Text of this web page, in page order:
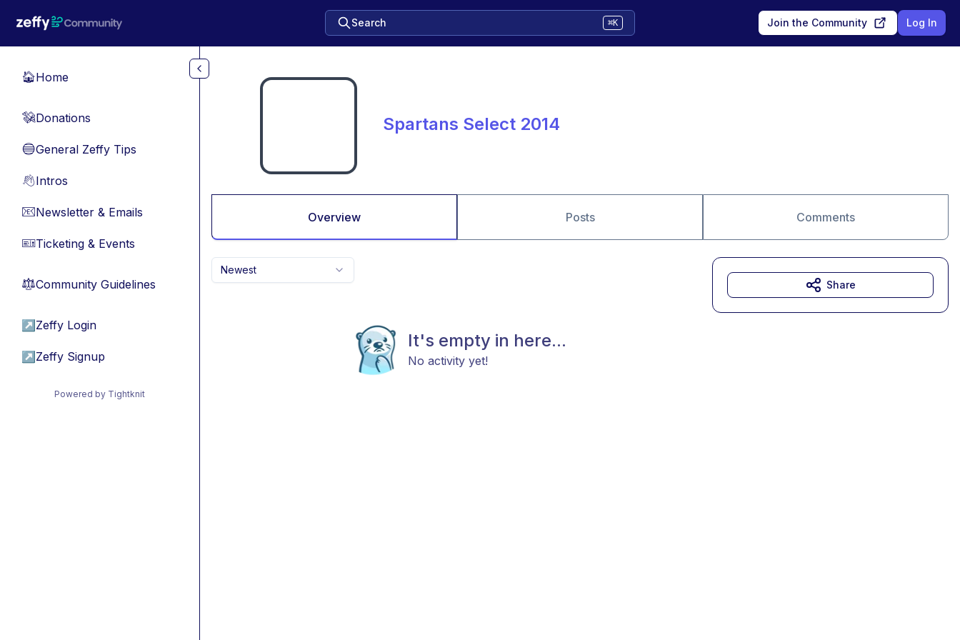
Search ⌘K Join the Community Log In
🏠Home
💸Donations
🔵General Zeffy Tips
👋Intros
📧Newsletter & Emails
🎫Ticketing & Events
⚖︎Community Guidelines
↗ Zeffy Login
↗ Zeffy Signup
Powered by Tightknit
Spartans Select 2014
Overview Posts Comments
Newest
It's empty in here...
No activity yet!
Share